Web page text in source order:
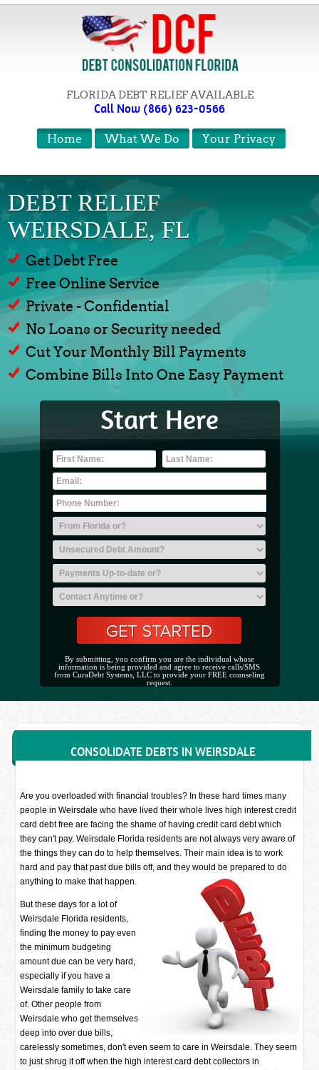
FLORIDA DEBT RELIEF AVAILABLE
Call Now (866) 623-0566
Your Privacy
What We Do
Home
DEBT RELIEF
WEIRSDALE, FL
Get Debt Free
Free Online Service
Private - Confidential
No Loans or Security needed
Cut Your Monthly Bill Payments
Combine Bills Into One Easy Payment
Start Here
By submitting, you confirm you are the individual whose
information is being provided and agree to receive calls/SMS
from CuraDebt Systems, LLC to provide your FREE counseling
request.
CONSOLIDATE DEBTS IN WEIRSDALE
Are you overloaded with financial troubles? In these hard times many
people in Weirsdale who have lived their whole lives high interest credit
card debt free are facing the shame of having credit card debt which
they can't pay. Weirsdale Florida residents are not always very aware of
the things they can do to help themselves. Their main idea is to work
hard and pay that past due bills off, and they would be prepared to do
anything to make that happen.
But these days for a lot of
Weirsdale Florida residents,
finding the money to pay even
the minimum budgeting
amount due can be very hard,
especially if you have a
Weirsdale family to take care
of. Other people from
Weirsdale who get themselves
deep into over due bills,
carelessly sometimes, don't even seem to care in Weirsdale. They seem
to just shrug it off when the high interest card debt collectors in